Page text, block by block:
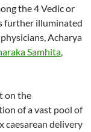
the 4 Vedic or
further illuminated
Acharya
Samhita,
on the
of a vast pool of
caesarean delivery